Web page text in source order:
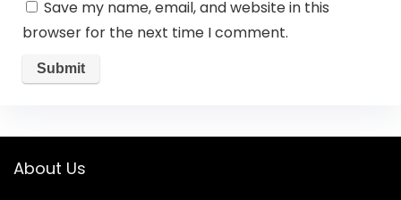
Save my name, email, and website in this
browser for the next time I comment.
About Us